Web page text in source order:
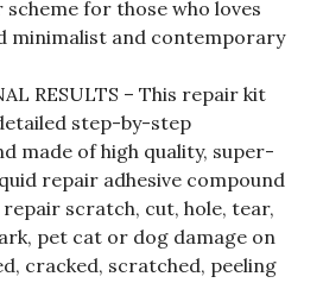
for those who loves
minimalist and contemporary
RESULTS – This repair kit
step-by-step
made of high quality, super-
repair adhesive compound
scratch, cut, hole, tear,
pet cat or dog damage on
cracked, scratched, peeling